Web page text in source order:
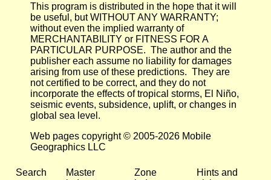
This program is distributed in the hope that it will
be useful, but WITHOUT ANY WARRANTY;
without even the implied warranty of
MERCHANTABILITY or FITNESS FOR A
PARTICULAR PURPOSE. The author and the
publisher each assume no liability for damages
arising from use of these predictions. They are
not certified to be correct, and they do not
incorporate the effects of tropical storms, El Niño,
seismic events, subsidence, uplift, or changes in
global sea level.
Web pages copyright © 2005-2026 Mobile
Geographics LLC
Search
Master
Zone
Hints and